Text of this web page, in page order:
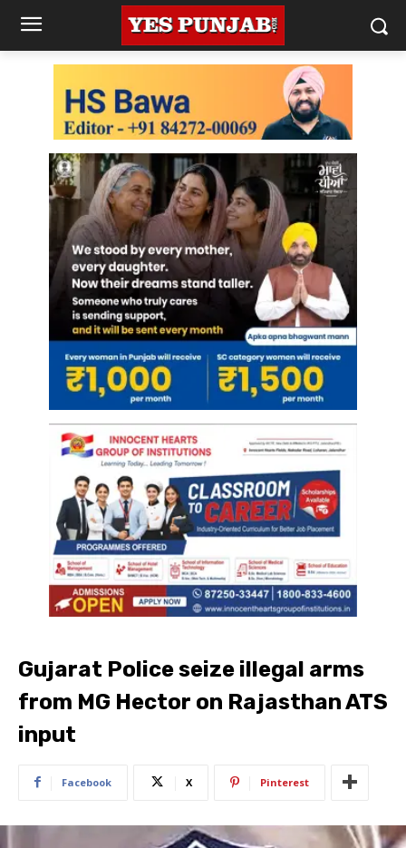
Gujarat Police seize illegal arms
from MG Hector on Rajasthan ATS
input
Facebook X Pinterest